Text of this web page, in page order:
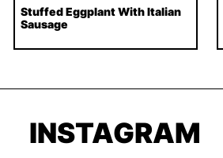
Stuffed Eggplant With Italian
Sausage
INSTAGRAM